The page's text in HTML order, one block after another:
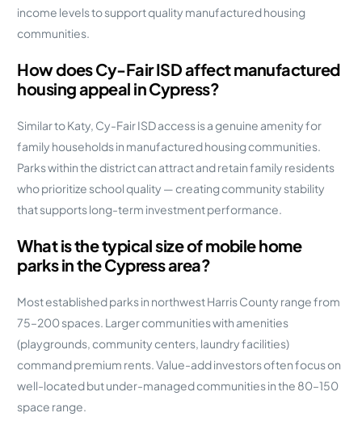
income levels to support quality manufactured housing
communities.
How does Cy-Fair ISD affect manufactured
housing appeal in Cypress?
Similar to Katy, Cy-Fair ISD access is a genuine amenity for
family households in manufactured housing communities.
Parks within the district can attract and retain family residents
who prioritize school quality — creating community stability
that supports long-term investment performance.
What is the typical size of mobile home
parks in the Cypress area?
Most established parks in northwest Harris County range from
75–200 spaces. Larger communities with amenities
(playgrounds, community centers, laundry facilities)
command premium rents. Value-add investors often focus on
well-located but under-managed communities in the 80–150
space range.